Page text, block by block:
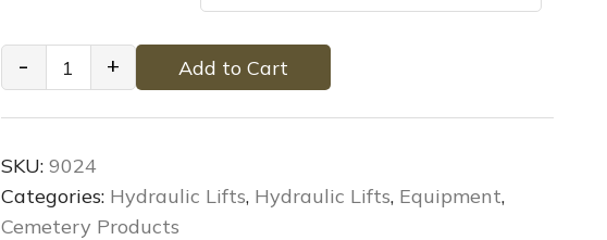
Cemetery
Low
Boy
Lift
quantity
- + Add to Cart
SKU: 9024
Categories: Hydraulic Lifts, Hydraulic Lifts, Equipment,
Cemetery Products